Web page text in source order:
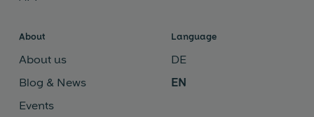
About
About us
Blog & News
Events
Language
DE
EN